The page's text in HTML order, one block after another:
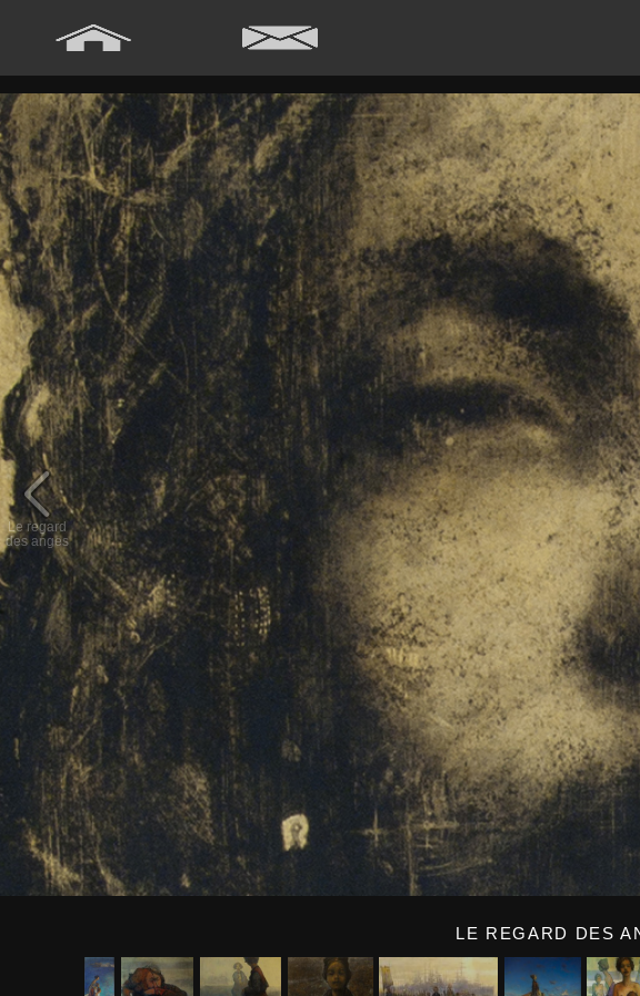
[annee] => 2020 [0] => 2020 ) [5] => Array ( [annee] => 2019 [0] => 2019 ) [6] =>
Le regard
des anges
LE REGARD DES